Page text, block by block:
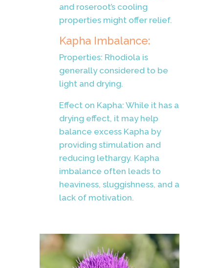
and roseroot’s cooling
properties might offer relief.
Kapha Imbalance:
Properties: Rhodiola is
generally considered to be
light and drying.
Effect on Kapha: While it has a
drying effect, it may help
balance excess Kapha by
providing stimulation and
reducing lethargy. Kapha
imbalance often leads to
heaviness, sluggishness, and a
lack of motivation.